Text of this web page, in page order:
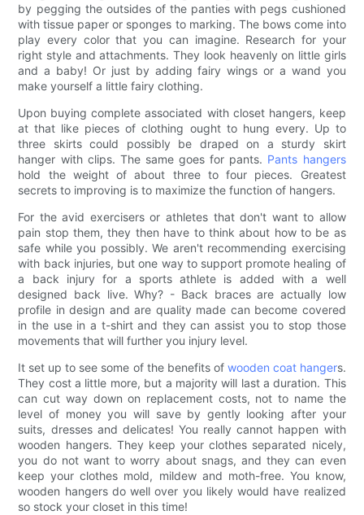
by pegging the outsides of the panties with pegs cushioned
with tissue paper or sponges to marking. The bows come into
play every color that you can imagine. Research for your
right style and attachments. They look heavenly on little girls
and a baby! Or just by adding fairy wings or a wand you
make yourself a little fairy clothing.
Upon buying complete associated with closet hangers, keep
at that like pieces of clothing ought to hung every. Up to
three skirts could possibly be draped on a sturdy skirt
hanger with clips. The same goes for pants. Pants hangers
hold the weight of about three to four pieces. Greatest
secrets to improving is to maximize the function of hangers.
For the avid exercisers or athletes that don't want to allow
pain stop them, they then have to think about how to be as
safe while you possibly. We aren't recommending exercising
with back injuries, but one way to support promote healing of
a back injury for a sports athlete is added with a well
designed back live. Why? - Back braces are actually low
profile in design and are quality made can become covered
in the use in a t-shirt and they can assist you to stop those
movements that will further you injury level.
It set up to see some of the benefits of wooden coat hangers.
They cost a little more, but a majority will last a duration. This
can cut way down on replacement costs, not to name the
level of money you will save by gently looking after your
suits, dresses and delicates! You really cannot happen with
wooden hangers. They keep your clothes separated nicely,
you do not want to worry about snags, and they can even
keep your clothes mold, mildew and moth-free. You know,
wooden hangers do well over you likely would have realized
so stock your closet in this time!